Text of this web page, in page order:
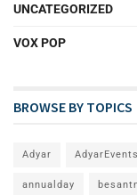
UNCATEGORIZED
VOX POP
BROWSE BY TOPICS
Adyar AdyarEvents
annualday